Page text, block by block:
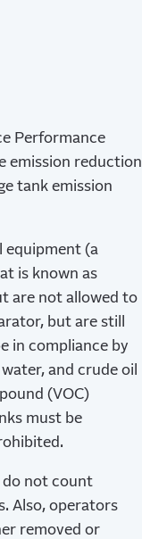
Performance
emission reduction
tank emission
equipment (a
is known as
are not allowed to
but are still
in compliance by
and crude oil
(VOC)
must be
do not count
Also, operators
removed or